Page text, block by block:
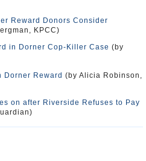
Reward Donors Consider
KPCC)
in Dorner Cop-Killer Case (by
Dorner Reward (by Alicia Robinson,
on after Riverside Refuses to Pay